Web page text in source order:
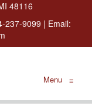
48116
237-9099 | Email:
Menu ≡